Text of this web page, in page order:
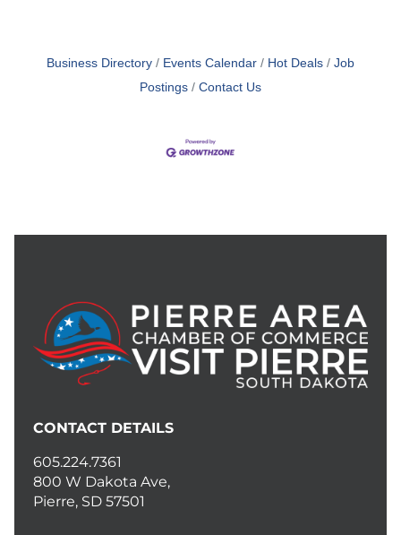
Business Directory Events Calendar Hot Deals
Job
Postings
Contact Us
CONTACT DETAILS
605.224.7361
800 W Dakota Ave,
Pierre, SD 57501